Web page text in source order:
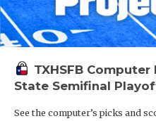
TXHSFB
State Semifinal
See the computer’s picks and